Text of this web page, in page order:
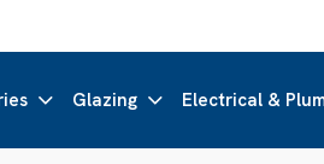
Glazing Electrical &